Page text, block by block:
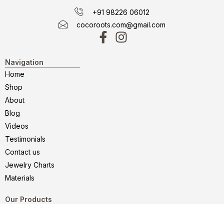
+91 98226 06012
cocoroots.com@gmail.com
Navigation
Home
Shop
About
Blog
Videos
Testimonials
Contact us
Jewelry Charts
Materials
Our Products